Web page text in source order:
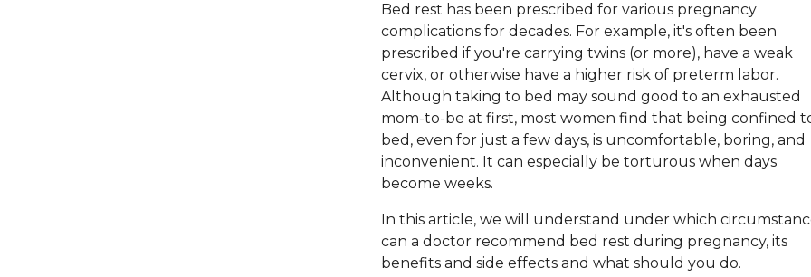
Bed rest has been prescribed for various pregnancy
complications for decades. For example, it's often been
prescribed if you're carrying twins (or more), have a weak
cervix, or otherwise have a higher risk of preterm labor.
Although taking to bed may sound good to an exhausted
mom-to-be at first, most women find that being confined
bed, even for just a few days, is uncomfortable, boring, and
inconvenient. It can especially be torturous when days
become weeks.
In this article, we will understand under which
can a doctor recommend bed rest during pregnancy, its
benefits and side effects and what should you do.